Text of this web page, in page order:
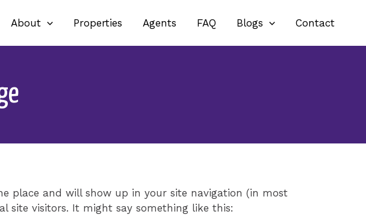
About Properties Agents FAQ Blogs Contact
place and will show up in your site navigation (in most
site visitors. It might say something like this: